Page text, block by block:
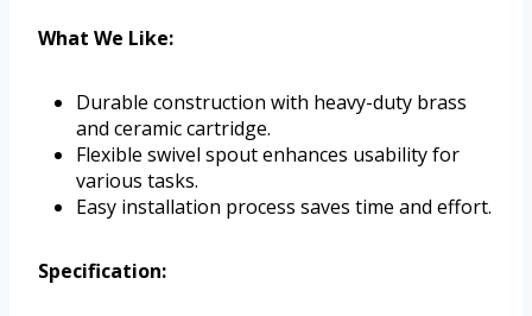
What We Like:
Durable construction with heavy-duty brass
and ceramic cartridge.
Flexible swivel spout enhances usability for
various tasks.
Easy installation process saves time and effort.
Specification: